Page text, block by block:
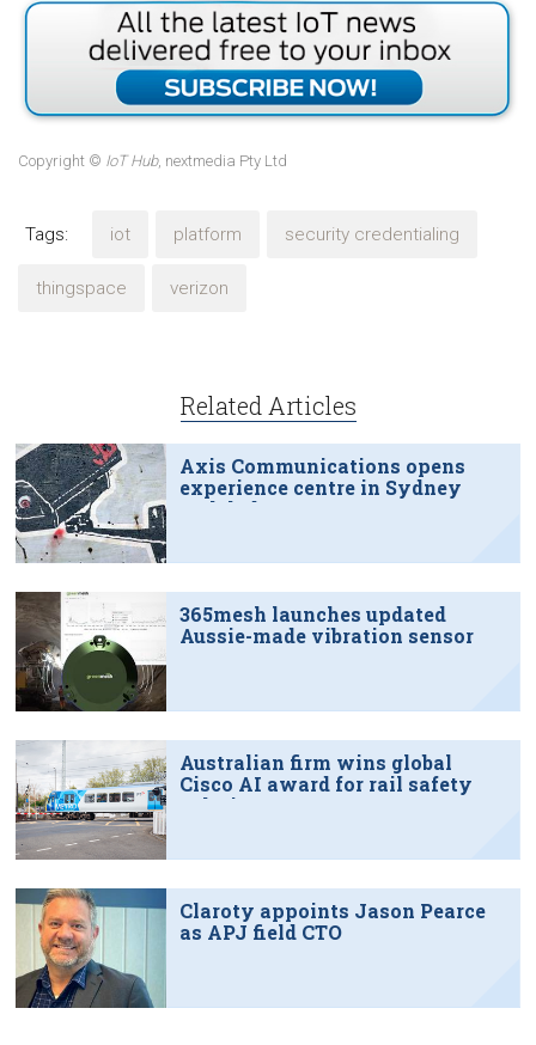
Copyright © IoT Hub, nextmedia Pty Ltd
Tags: iot platform security credentialing
thingspace verizon
Related Articles
Axis Communications opens
experience centre in Sydney
tech hub
365mesh launches updated
Aussie-made vibration sensor
Australian firm wins global
Cisco AI award for rail safety
solution
Claroty appoints Jason Pearce
as APJ field CTO